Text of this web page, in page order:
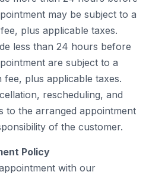
may be subject to a
plus applicable taxes.
less than 24 hours before
are subject to a
fee, plus applicable taxes.
rescheduling, and
to the arranged appointment
of the customer.
Policy
with our